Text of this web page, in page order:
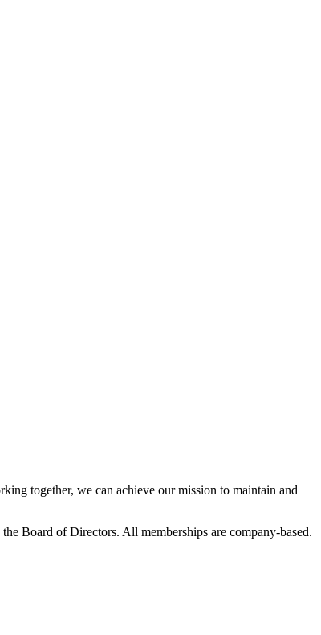
together, we can achieve our mission to maintain and
Board of Directors. All memberships are company-based.